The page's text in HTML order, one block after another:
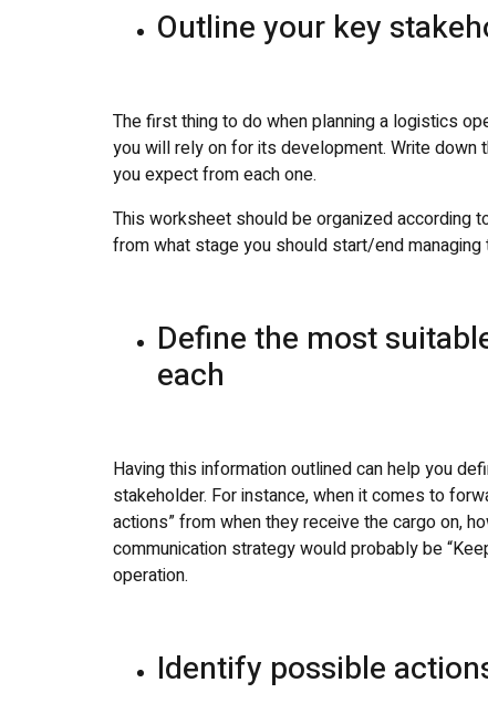
Outline your key
The first thing to do when planning a logistics
you will rely on for its development. Write down
you expect from each one.
This worksheet should be organized according
from what stage you should start/end managing
Define the most
each
Having this information outlined can help you
stakeholder. For instance, when it comes to
actions” from when they receive the cargo on,
communication strategy would probably be
operation.
Identify possible